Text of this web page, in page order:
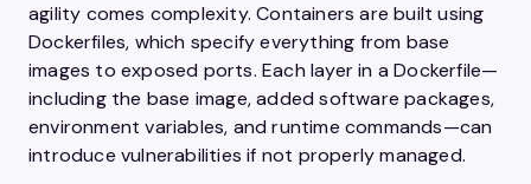
agility comes complexity. Containers are built using
Dockerfiles, which specify everything from base
images to exposed ports. Each layer in a Dockerfile—
including the base image, added software packages,
environment variables, and runtime commands—can
introduce vulnerabilities if not properly managed.